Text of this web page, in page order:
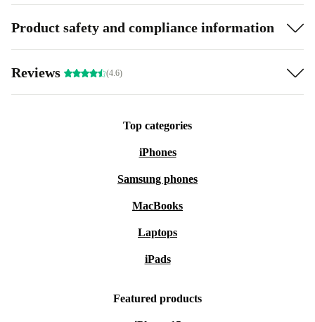
Product safety and compliance information
Reviews (4.6)
Top categories
iPhones
Samsung phones
MacBooks
Laptops
iPads
Featured products